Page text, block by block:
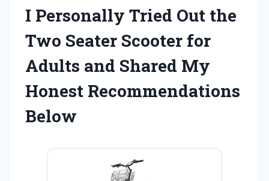
I Personally Tried Out the
Two Seater Scooter for
Adults and Shared My
Honest Recommendations
Below